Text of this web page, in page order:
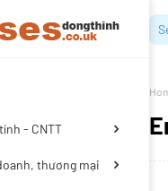
- CNTT
thương mại